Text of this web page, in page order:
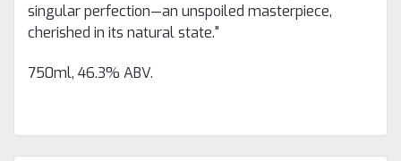
singular perfection—an unspoiled masterpiece,
cherished in its natural state."
750ml, 46.3% ABV.